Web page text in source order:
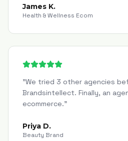
James K.
Health & Wellness Ecom
"We tried 3 other agencies
Brandsintellect. Finally, an
ecommerce."
Priya D.
Beauty Brand